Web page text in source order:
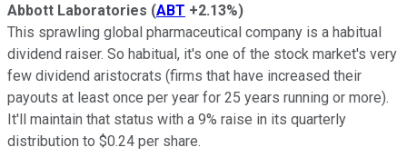
Abbott Laboratories (ABT +2.13%)
This sprawling global pharmaceutical company is a habitual
dividend raiser. So habitual, it's one of the stock market's very
few dividend aristocrats (firms that have increased their
payouts at least once per year for 25 years running or more).
It'll maintain that status with a 9% raise in its quarterly
distribution to $0.24 per share.